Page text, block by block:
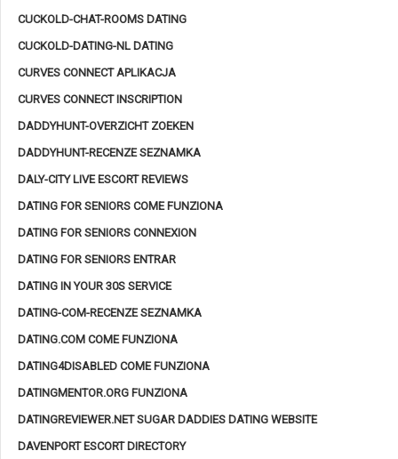
CUCKOLD-CHAT-ROOMS DATING
CUCKOLD-DATING-NL DATING
CURVES CONNECT APLIKACJA
CURVES CONNECT INSCRIPTION
DADDYHUNT-OVERZICHT ZOEKEN
DADDYHUNT-RECENZE SEZNAMKA
DALY-CITY LIVE ESCORT REVIEWS
DATING FOR SENIORS COME FUNZIONA
DATING FOR SENIORS CONNEXION
DATING FOR SENIORS ENTRAR
DATING IN YOUR 30S SERVICE
DATING-COM-RECENZE SEZNAMKA
DATING.COM COME FUNZIONA
DATING4DISABLED COME FUNZIONA
DATINGMENTOR.ORG FUNZIONA
DATINGREVIEWER.NET SUGAR DADDIES DATING WEBSITE
DAVENPORT ESCORT DIRECTORY